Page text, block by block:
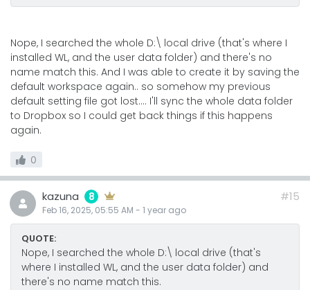
Nope, I searched the whole D:\ local drive (that's where I
installed WL, and the user data folder) and there's no
name match this. And I was able to create it by saving the
default workspace again.. so somehow my previous
default setting file got lost.... I'll sync the whole data folder
to Dropbox so I could get back things if this happens
again.
0
kazuna 8
Feb 16, 2025, 05:55 AM - 1 year ago
#15
QUOTE:
Nope, I searched the whole D:\ local drive (that's
where I installed WL, and the user data folder) and
there's no name match this.